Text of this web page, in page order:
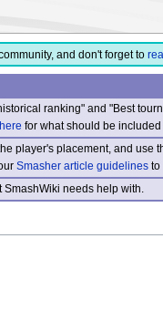
and don't forget to
ranking" and "Best
here for what should be
player's placement, and use
Smasher article guidelinesto
needs help with.